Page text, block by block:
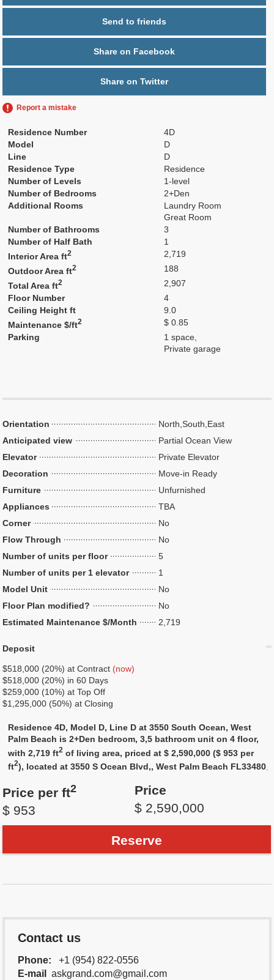
Send to friends
Share on Facebook
Share on Twitter
Report a mistake
Residence Number
4D
Model
D
Line
D
Residence Type
Residence
Number of Levels
1-level
Number of Bedrooms
2+Den
Additional Rooms
Laundry Room
Great Room
Number of Bathrooms
3
Number of Half Bath
1
Interior Area ft2
2,719
Outdoor Area ft2
188
Total Area ft2
2,907
Floor Number
4
Ceiling Height ft
9.0
Maintenance $/ft2
$ 0.85
Parking
1 space,
Private garage
Orientation
North,South,East
Anticipated view
Partial Ocean View
Elevator
Private Elevator
Decoration
Move-in Ready
Furniture
Unfurnished
Appliances
TBA
Corner
No
Flow Through
No
Number of units per floor
5
Number of units per 1 elevator
1
Model Unit
No
Floor Plan modified?
No
Estimated Maintenance $/Month
2,719
Deposit
$518,000 (20%) at Contract (now)
$518,000 (20%) in 60 Days
$259,000 (10%) at Top Off
$1,295,000 (50%) at Closing
Residence 4D, Model D, Line D at 3550 South Ocean, West
Palm Beach is 2+Den bedroom, 3,5 bathroom unit on 4 floor,
with 2,719 ft2 of living area, priced at $ 2,590,000 ($ 953 per
ft2), located at 3550 S Ocean Blvd,, West Palm Beach FL33480
Price per ft2
$ 953
Price
$ 2,590,000
Reserve
Contact us
Phone:
+1 (954) 822-0556
E-mail
askgrand.com@gmail.com